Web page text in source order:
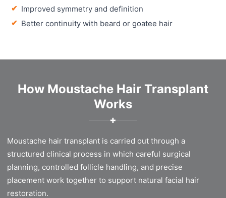
Improved symmetry and definition
Better continuity with beard or goatee hair
How Moustache Hair Transplant
Works
✚
Moustache hair transplant is carried out through a
structured clinical process in which careful surgical
planning, controlled follicle handling, and precise
placement work together to support natural facial hair
restoration.